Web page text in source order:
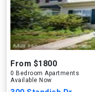
From $1800
0 Bedroom Apartments
Available Now